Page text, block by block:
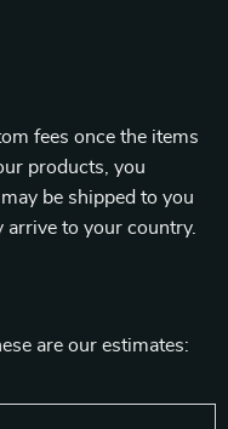
fees once the items
products, you
be shipped to you
arrive to your country.
are our estimates: